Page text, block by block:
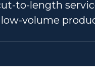
to-length
volume